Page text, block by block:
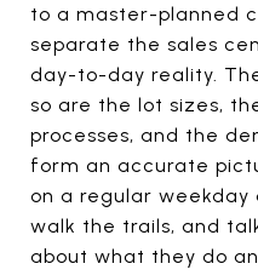
to a master-planned
separate the sales
day-to-day reality.
so are the lot sizes,
processes, and the
form an accurate
on a regular weekday
walk the trails, and
about what they do